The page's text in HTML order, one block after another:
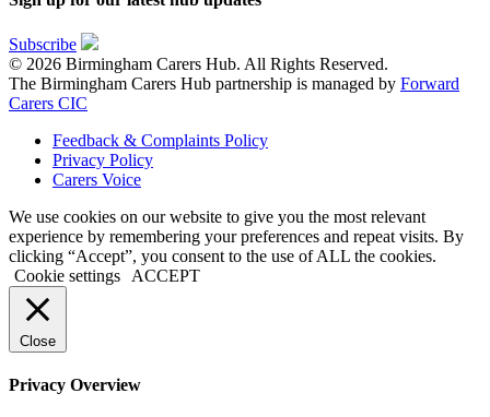
Subscribe
© 2026 Birmingham Carers Hub. All Rights Reserved.
The Birmingham Carers Hub partnership is managed by Forward
Carers CIC
Feedback & Complaints Policy
Privacy Policy
Carers Voice
We use cookies on our website to give you the most relevant
experience by remembering your preferences and repeat visits. By
clicking “Accept”, you consent to the use of ALL the cookies.
Cookie settings
ACCEPT
Close
Privacy Overview